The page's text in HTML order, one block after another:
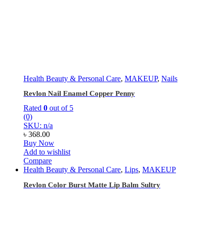
Health Beauty & Personal Care, MAKEUP, Nails
Revlon Nail Enamel Copper Penny
Rated 0 out of 5
(0)
SKU: n/a
৳ 368.00
Buy Now
Add to wishlist
Compare
Health Beauty & Personal Care, Lips, MAKEUP
Revlon Color Burst Matte Lip Balm Sultry